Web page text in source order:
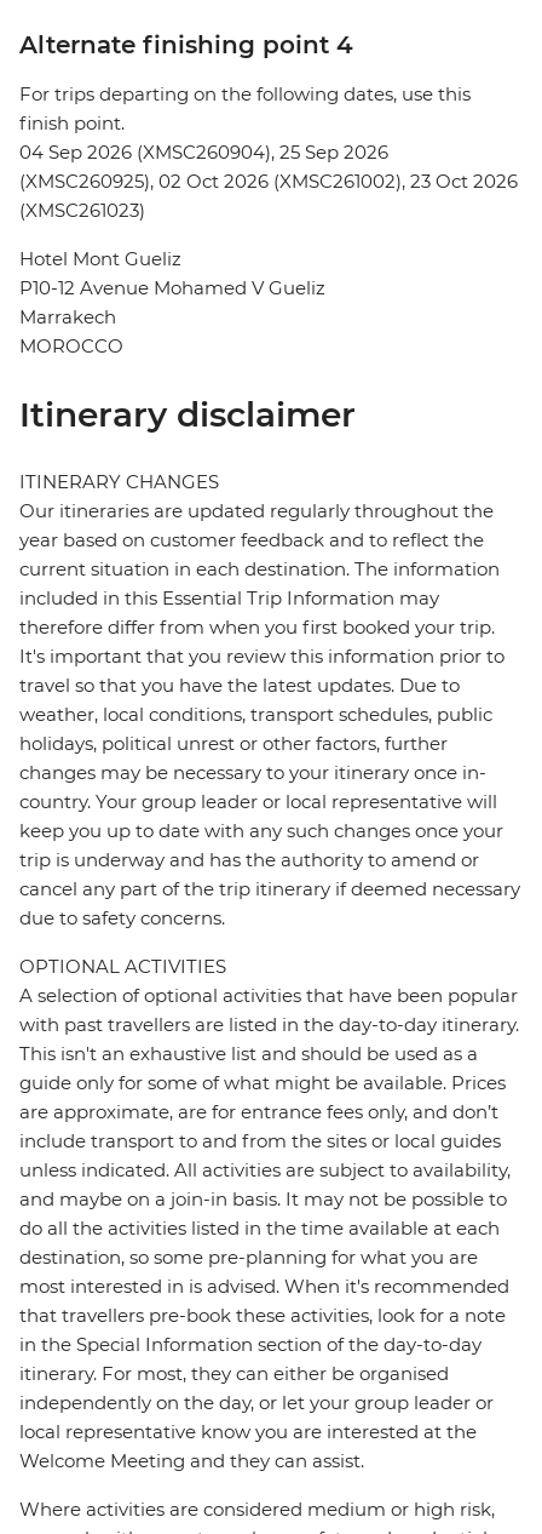
Alternate finishing point 4
For trips departing on the following dates, use this
finish point.
04 Sep 2026 (XMSC260904), 25 Sep 2026
(XMSC260925), 02 Oct 2026 (XMSC261002), 23 Oct 2026
(XMSC261023)
Hotel Mont Gueliz
P10-12 Avenue Mohamed V Gueliz
Marrakech
MOROCCO
Itinerary disclaimer
ITINERARY CHANGES
Our itineraries are updated regularly throughout the
year based on customer feedback and to reflect the
current situation in each destination. The information
included in this Essential Trip Information may
therefore differ from when you first booked your trip.
It's important that you review this information prior to
travel so that you have the latest updates. Due to
weather, local conditions, transport schedules, public
holidays, political unrest or other factors, further
changes may be necessary to your itinerary once in-
country. Your group leader or local representative will
keep you up to date with any such changes once your
trip is underway and has the authority to amend or
cancel any part of the trip itinerary if deemed necessary
due to safety concerns.
OPTIONAL ACTIVITIES
A selection of optional activities that have been popular
with past travellers are listed in the day-to-day itinerary.
This isn't an exhaustive list and should be used as a
guide only for some of what might be available. Prices
are approximate, are for entrance fees only, and don’t
include transport to and from the sites or local guides
unless indicated. All activities are subject to availability,
and maybe on a join-in basis. It may not be possible to
do all the activities listed in the time available at each
destination, so some pre-planning for what you are
most interested in is advised. When it's recommended
that travellers pre-book these activities, look for a note
in the Special Information section of the day-to-day
itinerary. For most, they can either be organised
independently on the day, or let your group leader or
local representative know you are interested at the
Welcome Meeting and they can assist.
Where activities are considered medium or high risk,